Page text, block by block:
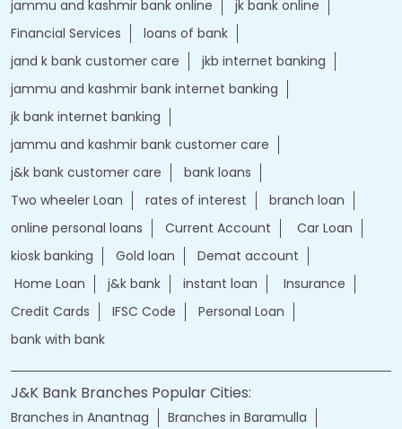
jammu and kashmir bank online
jk bank online
Financial Services
loans of bank
jand k bank customer care
jkb internet banking
jammu and kashmir bank internet banking
jk bank internet banking
jammu and kashmir bank customer care
j&k bank customer care
bank loans
Two wheeler Loan
rates of interest
branch loan
online personal loans
Current Account
Car Loan
kiosk banking
Gold loan
Demat account
Home Loan
j&k bank instant loan
Insurance
Credit Cards
IFSC Code
Personal Loan
bank with bank
J&K Bank Branches Popular Cities:
Branches in Anantnag Branches in Baramulla